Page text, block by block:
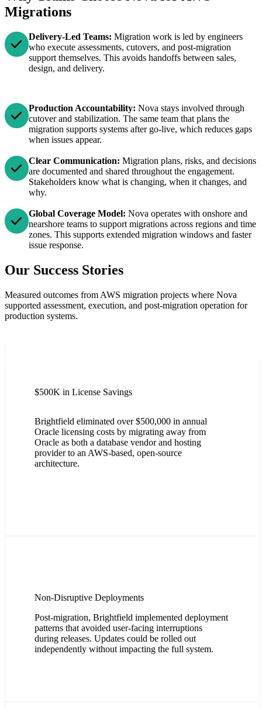
Migrations
Delivery-Led Teams: Migration work is led by engineers
who execute assessments, cutovers, and post-migration
support themselves. This avoids handoffs between sales,
design, and delivery.
Production Accountability: Nova stays involved through
cutover and stabilization. The same team that plans the
migration supports systems after go-live, which reduces gaps
when issues appear.
Clear Communication: Migration plans, risks, and decisions
are documented and shared throughout the engagement.
Stakeholders know what is changing, when it changes, and
why.
Global Coverage Model: Nova operates with onshore and
nearshore teams to support migrations across regions and time
zones. This supports extended migration windows and faster
issue response.
Our Success Stories
Measured outcomes from AWS migration projects where Nova
supported assessment, execution, and post-migration operation for
production systems.
$500K in License Savings
Brightfield eliminated over $500,000 in annual
Oracle licensing costs by migrating away from
Oracle as both a database vendor and hosting
provider to an AWS-based, open-source
architecture.
Non-Disruptive Deployments
Post-migration, Brightfield implemented deployment
patterns that avoided user-facing interruptions
during releases. Updates could be rolled out
independently without impacting the full system.